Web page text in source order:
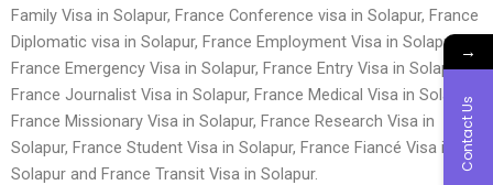
Family Visa in Solapur, France Conference visa in Solapur, France
Diplomatic visa in Solapur, France Employment Visa in Solapur,
France Emergency Visa in Solapur, France Entry Visa in Solapur,
France Journalist Visa in Solapur, France Medical Visa in Solapur,
France Missionary Visa in Solapur, France Research Visa in
Solapur, France Student Visa in Solapur, France Fiancé Visa in
Solapur and France Transit Visa in Solapur.
→
Contact Us